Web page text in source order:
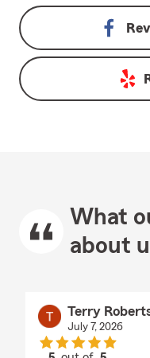
What
about
Terry
July 7, 2026